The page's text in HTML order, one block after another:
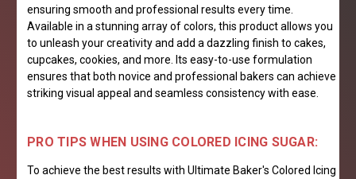
ensuring smooth and professional results every time.
Available in a stunning array of colors, this product allows you
to unleash your creativity and add a dazzling finish to cakes,
cupcakes, cookies, and more. Its easy-to-use formulation
ensures that both novice and professional bakers can achieve
striking visual appeal and seamless consistency with ease.
PRO TIPS WHEN USING COLORED ICING SUGAR:
To achieve the best results with Ultimate Baker's Colored Icing